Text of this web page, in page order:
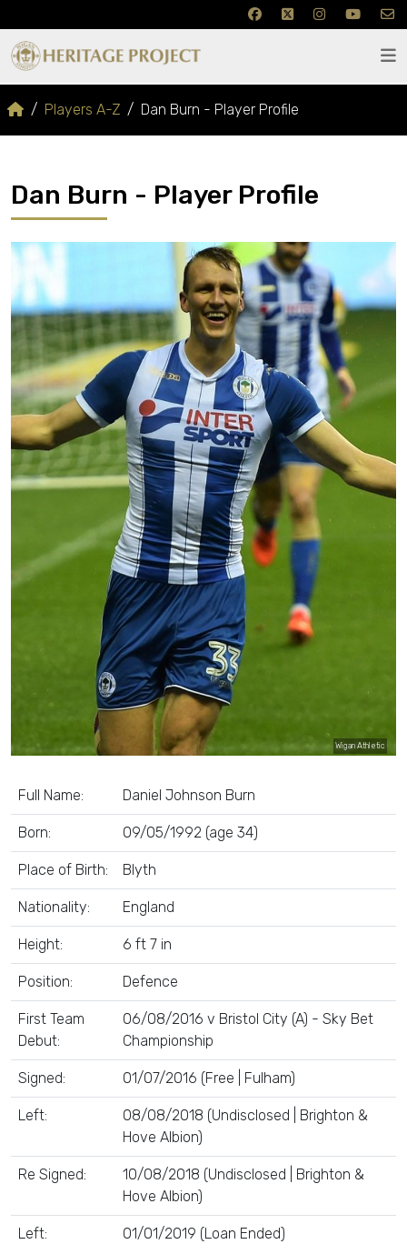
Players A-Z Dan Burn - Player Profile
Dan Burn - Player Profile
Wigan Athletic
Full Name: Daniel Johnson Burn
Born: 09/05/1992 (age 34)
Place of Birth: Blyth
Nationality: England
Height: 6 ft 7 in
Position: Defence
First Team
Debut:
06/08/2016 v Bristol City (A) - Sky Bet
Championship
Signed: 01/07/2016 (Free | Fulham)
Left:
08/08/2018 (Undisclosed | Brighton &
Hove Albion)
Re Signed:
10/08/2018 (Undisclosed | Brighton &
Hove Albion)
Left: 01/01/2019 (Loan Ended)